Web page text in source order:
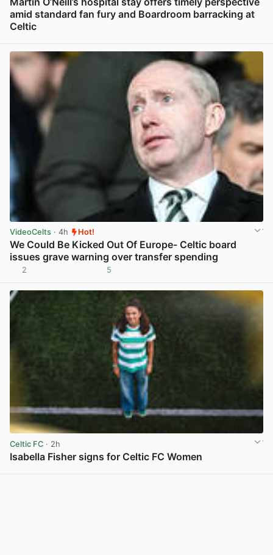
amid standard fan fury and Boardroom barracking at
Celtic
VideoCelts · 4h Hot!
We Could Be Kicked Out Of Europe- Celtic board
issues grave warning over transfer spending
2 5
Celtic FC · 2h
Isabella Fisher signs for Celtic FC Women